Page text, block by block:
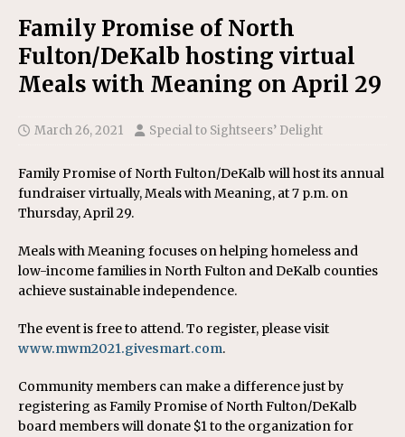
Family Promise of North
Fulton/DeKalb hosting virtual
Meals with Meaning on April 29
March 26, 2021 Special to Sightseers’ Delight
Family Promise of North Fulton/DeKalb will host its annual
fundraiser virtually, Meals with Meaning, at 7 p.m. on
Thursday, April 29.
Meals with Meaning focuses on helping homeless and
low-income families in North Fulton and DeKalb counties
achieve sustainable independence.
The event is free to attend. To register, please visit
www.mwm2021.givesmart.com.
Community members can make a difference just by
registering as Family Promise of North Fulton/DeKalb
board members will donate $1 to the organization for